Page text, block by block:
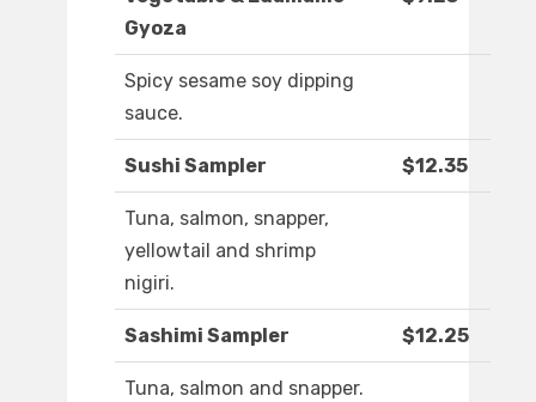
Gyoza
Spicy sesame soy dipping
sauce.
Sushi Sampler $12.35
Tuna, salmon, snapper,
yellowtail and shrimp
nigiri.
Sashimi Sampler $12.25
Tuna, salmon and snapper.